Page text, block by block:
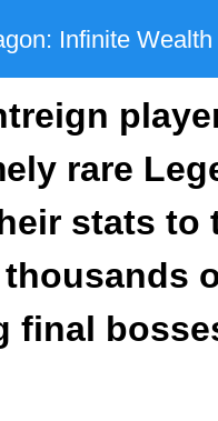
Infinite Wealth
rare
stats to
final